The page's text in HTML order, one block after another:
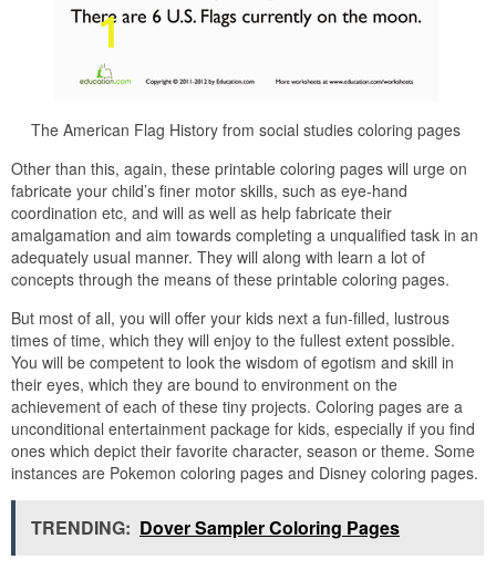
The American Flag History from social studies coloring pages
Other than this, again, these printable coloring pages will urge on
fabricate your child’s finer motor skills, such as eye-hand
coordination etc, and will as well as help fabricate their
amalgamation and aim towards completing a unqualified task in an
adequately usual manner. They will along with learn a lot of
concepts through the means of these printable coloring pages.
But most of all, you will offer your kids next a fun-filled, lustrous
times of time, which they will enjoy to the fullest extent possible.
You will be competent to look the wisdom of egotism and skill in
their eyes, which they are bound to environment on the
achievement of each of these tiny projects. Coloring pages are a
unconditional entertainment package for kids, especially if you find
ones which depict their favorite character, season or theme. Some
instances are Pokemon coloring pages and Disney coloring pages.
TRENDING: Dover Sampler Coloring Pages